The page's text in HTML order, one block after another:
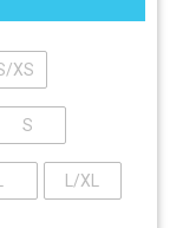
XS
S
L/XL